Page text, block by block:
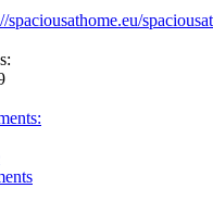
spaciousathome.eu/